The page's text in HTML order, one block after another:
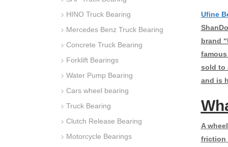
Ufine
brand
sold to
and is
A
friction
HINO Truck Bearing
Mercedes Benz Truck Bearing
Concrete Truck Bearing
Forklift Bearings
Water Pump Bearing
Cars wheel bearing
Truck Bearing
Clutch Release Bearing
Motorcycle Bearings